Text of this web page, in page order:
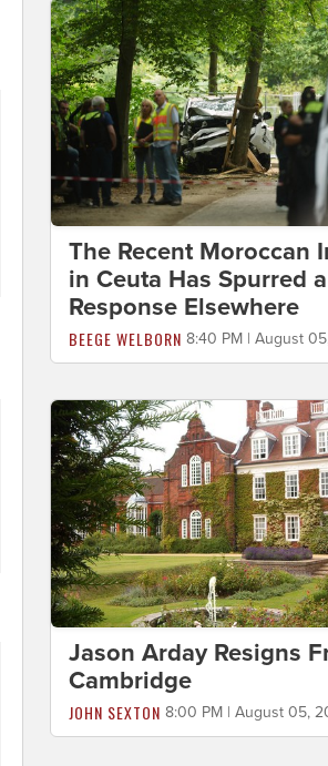
The Recent Moroccan
in Ceuta Has Spurred
Response Elsewhere
BEEGE WELBORN 8:40 PM | August
Jason Arday Resigns
Cambridge
JOHN SEXTON 8:00 PM | August 05,